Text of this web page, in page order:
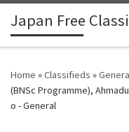
Skip to content
Japan Free
Home »Classifieds »
(BNSc Programme),
o - General